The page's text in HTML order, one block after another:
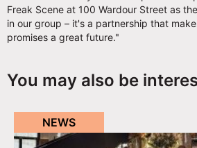
Freak Scene at 100 Wardour Street as
in our group – it's a partnership that
promises a great future."
You may also be
NEWS